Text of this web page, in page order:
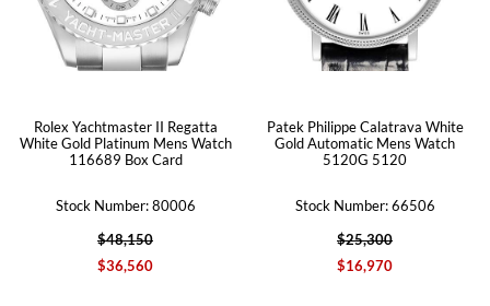
Rolex Yachtmaster II Regatta
White Gold Platinum Mens Watch
116689 Box Card
Stock Number: 80006
$48,150
$36,560
Patek Philippe Calatrava White
Gold Automatic Mens Watch
5120G 5120
Stock Number: 66506
$25,300
$16,970